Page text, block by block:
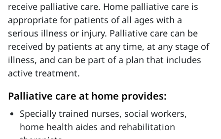
receive palliative care. Home palliative care is
appropriate for patients of all ages with a
serious illness or injury. Palliative care can be
received by patients at any time, at any stage of
illness, and can be part of a plan that includes
active treatment.
Palliative care at home provides:
Specially trained nurses, social workers,
home health aides and rehabilitation